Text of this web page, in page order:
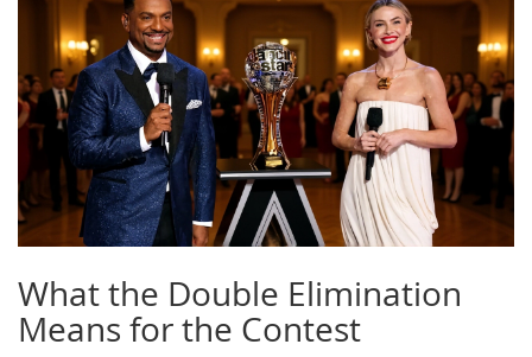
What the Double Elimination
Means for the Contest